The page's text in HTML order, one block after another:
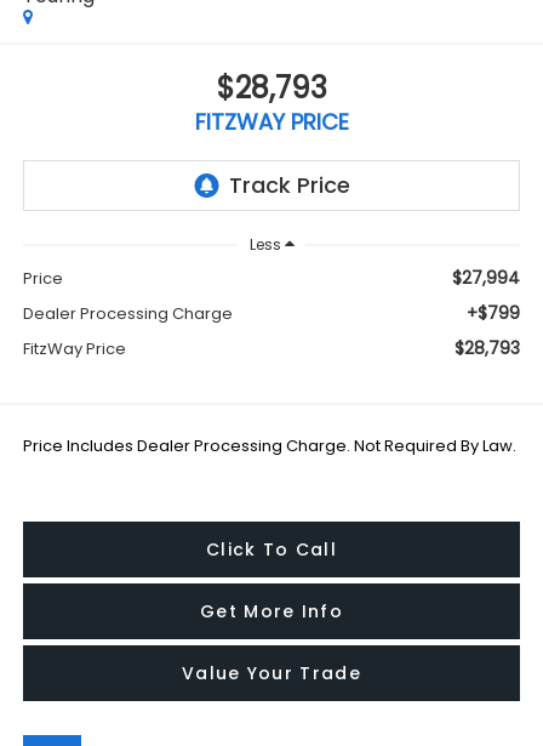
$28,793
FITZWAY PRICE
Less
Price $27,994
Dealer Processing Charge +$799
FitzWay Price $28,793
Price Includes Dealer Processing Charge. Not Required By Law.
Click To Call
Get More Info
Value Your Trade